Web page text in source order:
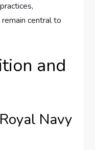
central to
and
Navy